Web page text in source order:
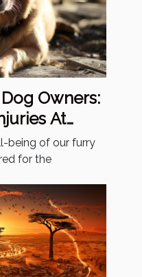
Owners:
At
being of our furry
for the